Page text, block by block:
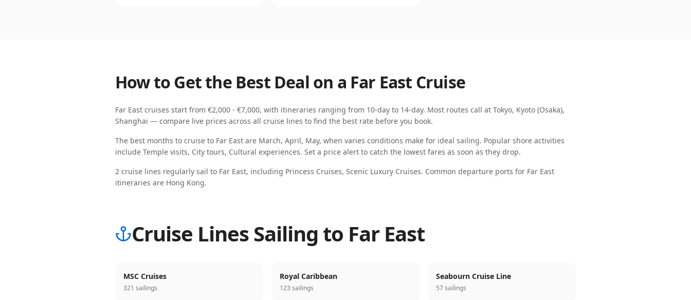
How to Get the Best Deal on a Far East Cruise
Far East cruises start from €2,000 - €7,000, with itineraries ranging from 10-day to 14-day. Most routes call at Tokyo, Kyoto (Osaka),
Shanghai — compare live prices across all cruise lines to find the best rate before you book.
The best months to cruise to Far East are March, April, May, when varies conditions make for ideal sailing. Popular shore activities
include Temple visits, City tours, Cultural experiences. Set a price alert to catch the lowest fares as soon as they drop.
2 cruise lines regularly sail to Far East, including Princess Cruises, Scenic Luxury Cruises. Common departure ports for Far East
itineraries are Hong Kong.
Cruise Lines Sailing to Far East
MSC Cruises
321 sailings
Royal Caribbean
123 sailings
Seabourn Cruise Line
57 sailings